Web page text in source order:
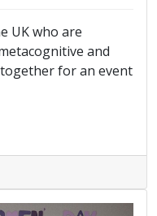
UK who are
and
for an event